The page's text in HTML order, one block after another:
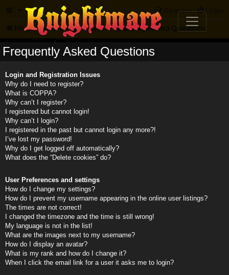
FAQ Login
Register
Knightmare.com Forum Frequently Asked Questions
Frequently Asked Questions
Login and Registration Issues
Why do I need to register?
What is COPPA?
Why can’t I register?
I registered but cannot login!
Why can’t I login?
I registered in the past but cannot login any more?!
I’ve lost my password!
Why do I get logged off automatically?
What does the “Delete cookies” do?
User Preferences and settings
How do I change my settings?
How do I prevent my username appearing in the online user listings?
The times are not correct!
I changed the timezone and the time is still wrong!
My language is not in the list!
What are the images next to my username?
How do I display an avatar?
What is my rank and how do I change it?
When I click the email link for a user it asks me to login?